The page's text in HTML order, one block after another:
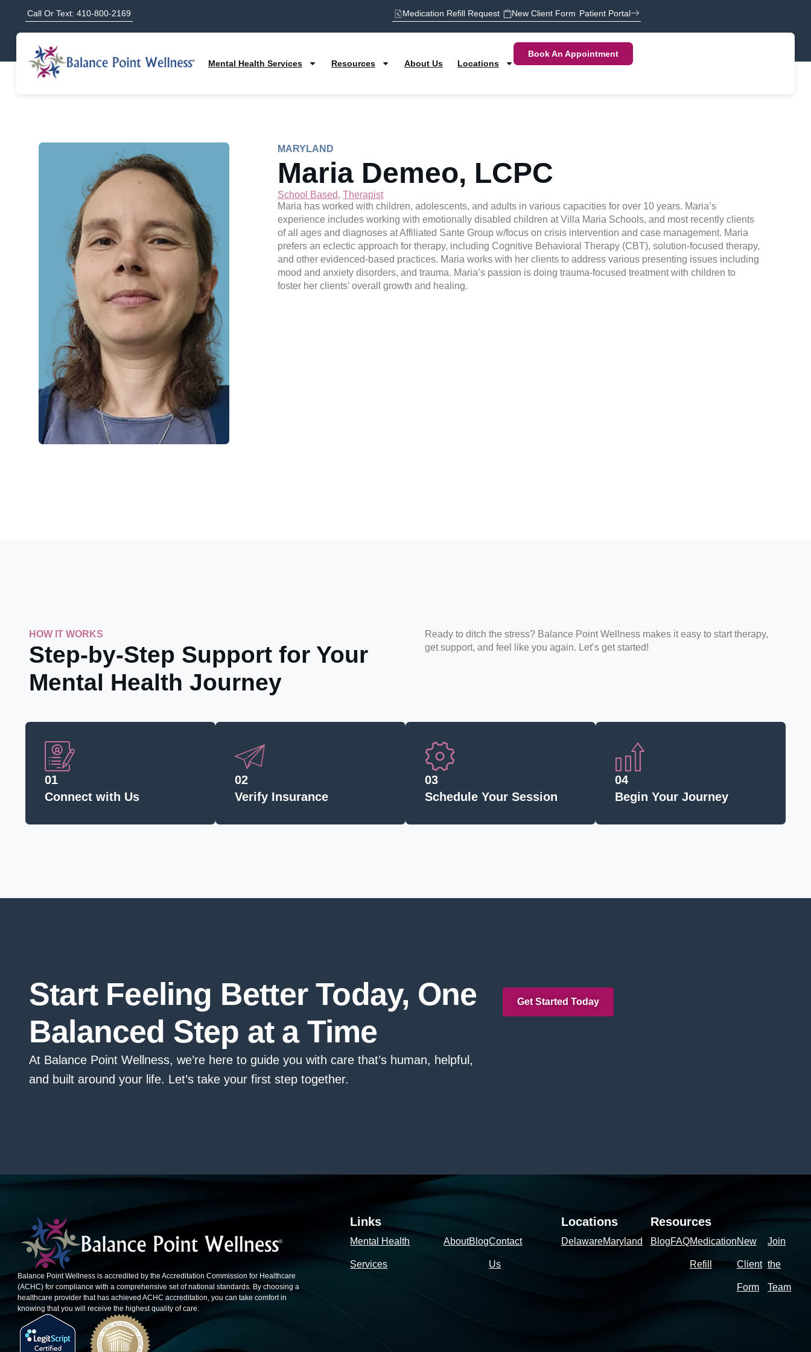
Call Or Text: 410-800-2169 Medication Refill Request New Client Form Patient Portal
Mental Health Services Resources About Us Locations
Book An Appointment
MARYLAND
Maria Demeo, LCPC
School Based, Therapist
Maria has worked with children, adolescents, and adults in various capacities for over 10 years. Maria’s
experience includes working with emotionally disabled children at Villa Maria Schools, and most recently clients
of all ages and diagnoses at Affiliated Sante Group w/focus on crisis intervention and case management. Maria
prefers an eclectic approach for therapy, including Cognitive Behavioral Therapy (CBT), solution-focused therapy,
and other evidenced-based practices. Maria works with her clients to address various presenting issues including
mood and anxiety disorders, and trauma. Maria’s passion is doing trauma-focused treatment with children to
foster her clients’ overall growth and healing.
HOW IT WORKS
Step-by-Step Support for Your
Mental Health Journey
Ready to ditch the stress? Balance Point Wellness makes it easy to start therapy,
get support, and feel like you again. Let’s get started!
01
Connect with Us
02
Verify Insurance
03
Schedule Your Session
04
Begin Your Journey
Start Feeling Better Today, One
Balanced Step at a Time
At Balance Point Wellness, we’re here to guide you with care that’s human, helpful,
and built around your life. Let’s take your first step together.
Get Started Today
Balance Point Wellness is accredited by the Accreditation Commission for Healthcare
(ACHC) for compliance with a comprehensive set of national standards. By choosing a
healthcare provider that has achieved ACHC accreditation, you can take comfort in
knowing that you will receive the highest quality of care.
Links
Mental Health
Services
AboutBlogContact
Us
Locations
DelawareMaryland
Resources
BlogFAQMedication
Refill
New
Client
Form
Join
the
Team